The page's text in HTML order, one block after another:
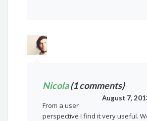
Nicola(1 comments)
August 7,
From a user
perspective I find it very useful.